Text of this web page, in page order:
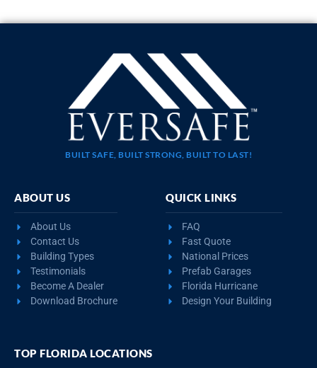
BUILT SAFE, BUILT STRONG, BUILT TO LAST!
ABOUT US
About Us
Contact Us
Building Types
Testimonials
Become A Dealer
Download Brochure
QUICK LINKS
FAQ
Fast Quote
National Prices
Prefab Garages
Florida Hurricane
Design Your Building
TOP FLORIDA LOCATIONS